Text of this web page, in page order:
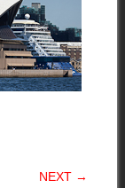
NEXT →